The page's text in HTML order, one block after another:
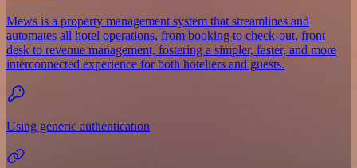
Mews is a property management system that streamlines and
automates all hotel operations, from booking to check-out, front
desk to revenue management, fostering a simpler, faster, and more
interconnected experience for both hoteliers and guests.
Using generic authentication